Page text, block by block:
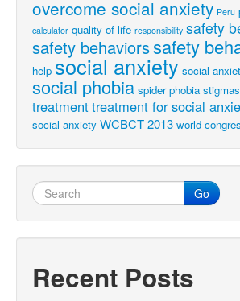
overcome social anxiety Peru
calculator quality of life responsibility safety
safety behaviorssafety
help social anxiety social
social phobia spider phobia stigmas
treatmenttreatment for social
social anxiety WCBCT 2013 world
Go
Recent Posts